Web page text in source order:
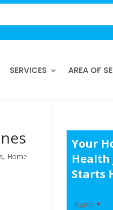
SERVICES AREA OF
, Home
Your
Health
Starts
Name *